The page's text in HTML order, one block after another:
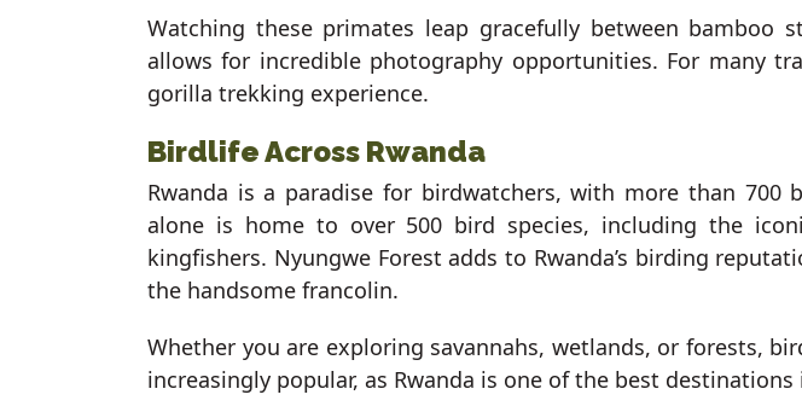
Watching these primates leap gracefully between bamboo
allows for incredible photography opportunities. For many
gorilla trekking experience.
Birdlife Across Rwanda
Rwanda is a paradise for birdwatchers, with more than 700
alone is home to over 500 bird species, including the
kingfishers. Nyungwe Forest adds to Rwanda’s birding
the handsome francolin.
Whether you are exploring savannahs, wetlands, or forests,
increasingly popular, as Rwanda is one of the best